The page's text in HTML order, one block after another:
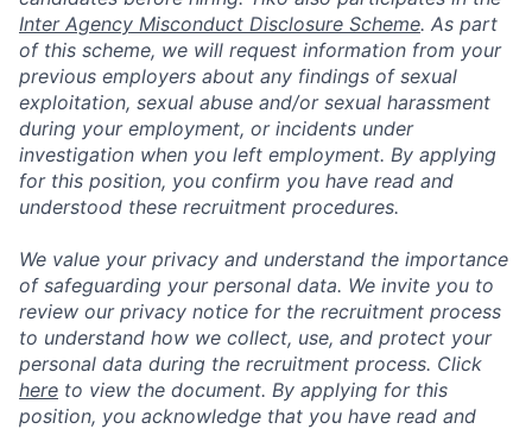
Inter Agency Misconduct Disclosure Scheme. As part
of this scheme, we will request information from your
previous employers about any findings of sexual
exploitation, sexual abuse and/or sexual harassment
during your employment, or incidents under
investigation when you left employment. By applying
for this position, you confirm you have read and
understood these recruitment procedures.
We value your privacy and understand the importance
of safeguarding your personal data. We invite you to
review our privacy notice for the recruitment process
to understand how we collect, use, and protect your
personal data during the recruitment process. Click
here to view the document. By applying for this
position, you acknowledge that you have read and